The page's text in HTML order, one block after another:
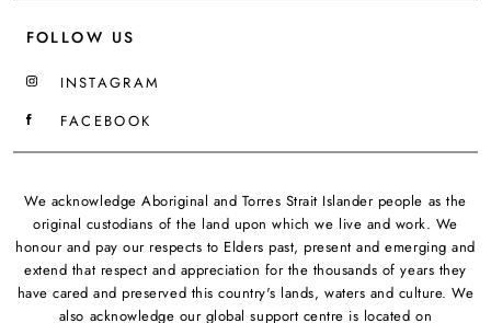
FOLLOW US
INSTAGRAM
FACEBOOK
We acknowledge Aboriginal and Torres Strait Islander people as the
original custodians of the land upon which we live and work. We
honour and pay our respects to Elders past, present and emerging and
extend that respect and appreciation for the thousands of years they
have cared and preserved this country's lands, waters and culture. We
also acknowledge our global support centre is located on